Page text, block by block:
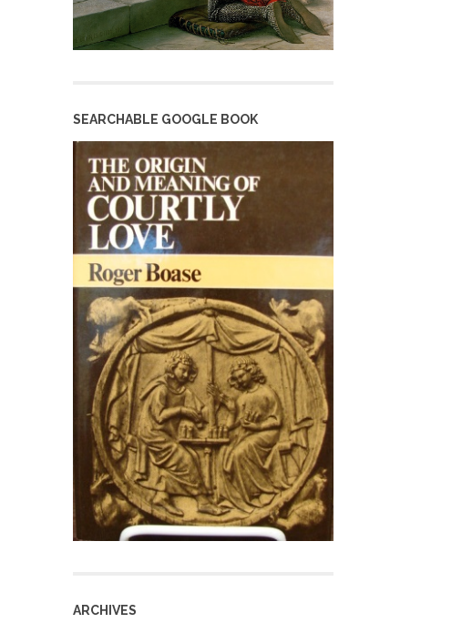
SEARCHABLE GOOGLE BOOK
ARCHIVES